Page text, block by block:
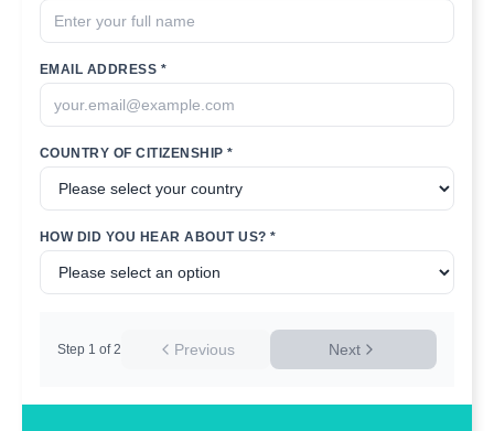
EMAIL ADDRESS *
COUNTRY OF CITIZENSHIP *
HOW DID YOU HEAR ABOUT US? *
Previous
Step 1 of 2 Next